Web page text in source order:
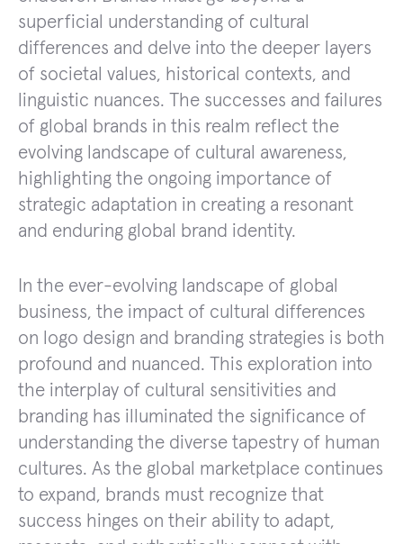
superficial understanding of cultural
differences and delve into the deeper layers
of societal values, historical contexts, and
linguistic nuances. The successes and failures
of global brands in this realm reflect the
evolving landscape of cultural awareness,
highlighting the ongoing importance of
strategic adaptation in creating a resonant
and enduring global brand identity.
In the ever-evolving landscape of global
business, the impact of cultural differences
on logo design and branding strategies is both
profound and nuanced. This exploration into
the interplay of cultural sensitivities and
branding has illuminated the significance of
understanding the diverse tapestry of human
cultures. As the global marketplace continues
to expand, brands must recognize that
success hinges on their ability to adapt,